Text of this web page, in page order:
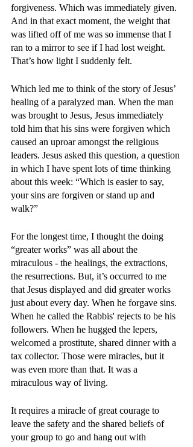
forgiveness. Which was immediately given.
And in that exact moment, the weight that
was lifted off of me was so immense that I
ran to a mirror to see if I had lost weight.
That’s how light I suddenly felt.
Which led me to think of the story of Jesus’
healing of a paralyzed man. When the man
was brought to Jesus, Jesus immediately
told him that his sins were forgiven which
caused an uproar amongst the religious
leaders. Jesus asked this question, a question
in which I have spent lots of time thinking
about this week: “Which is easier to say,
your sins are forgiven or stand up and
walk?”
For the longest time, I thought the doing
“greater works” was all about the
miraculous - the healings, the extractions,
the resurrections. But, it’s occurred to me
that Jesus displayed and did greater works
just about every day. When he forgave sins.
When he called the Rabbis' rejects to be his
followers. When he hugged the lepers,
welcomed a prostitute, shared dinner with a
tax collector. Those were miracles, but it
was even more than that. It was a
miraculous way of living.
It requires a miracle of great courage to
leave the safety and the shared beliefs of
your group to go and hang out with